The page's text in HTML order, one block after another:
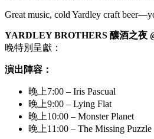
Great music, cold Yardley craft
YARDLEY BROTHERS 釀酒之夜
晚特別呈獻：
演出陣容：
晚上7:00 – Iris Pascual
晚上9:00 – Lying Flat
晚上10:00 – Monster Planet
晚上11:00 – The Missing Puzzle